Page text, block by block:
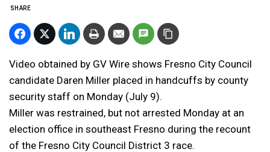
SHARE
Video obtained by GV Wire shows Fresno City Council
candidate Daren Miller placed in handcuffs by county
security staff on Monday (July 9).
Miller was restrained, but not arrested Monday at an
election office in southeast Fresno during the recount
of the Fresno City Council District 3 race.